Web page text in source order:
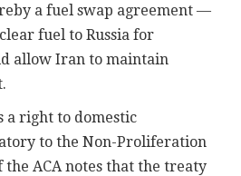
a fuel swap agreement —
fuel to Russia for
allow Iran to maintain
a right to domestic
to the Non-Proliferation
the ACA notes that the treaty